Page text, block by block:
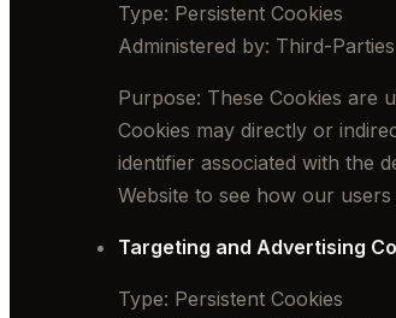
Type: Persistent Cookies
Administered by: Third-Parties
Purpose: These Cookies are
Cookies may directly or
identifier associated with the
Website to see how our
Targeting and Advertising
Type: Persistent Cookies